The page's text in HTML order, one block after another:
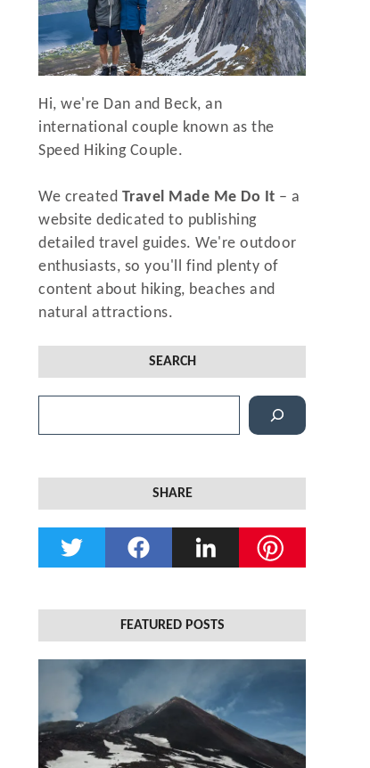
Hi, we're Dan and Beck, an
international couple known as the
Speed Hiking Couple.
We created Travel Made Me Do It – a
website dedicated to publishing
detailed travel guides. We're outdoor
enthusiasts, so you'll find plenty of
content about hiking, beaches and
natural attractions.
SEARCH
e
c
SHARE
FEATURED POSTS